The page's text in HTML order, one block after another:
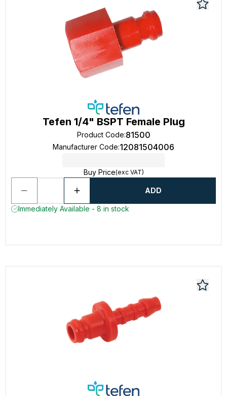
Tefen 1/4" BSPT Female Plug
Product Code:81500
Manufacturer Code:12081504006
Buy Price(exc VAT)
ADD
Immediately Available - 8 in stock